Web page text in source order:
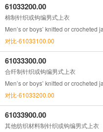
61033200.00
棉制针织或钩编男式上衣
Men’s or boys’ knitted or crocheted
对比-61033100.00
61033300.00
合纤制针织或钩编男式上衣
Men’s or boys’ knitted or
对比-61033200.00
61033900.00
其他纺织材料制针织或钩编男式上衣